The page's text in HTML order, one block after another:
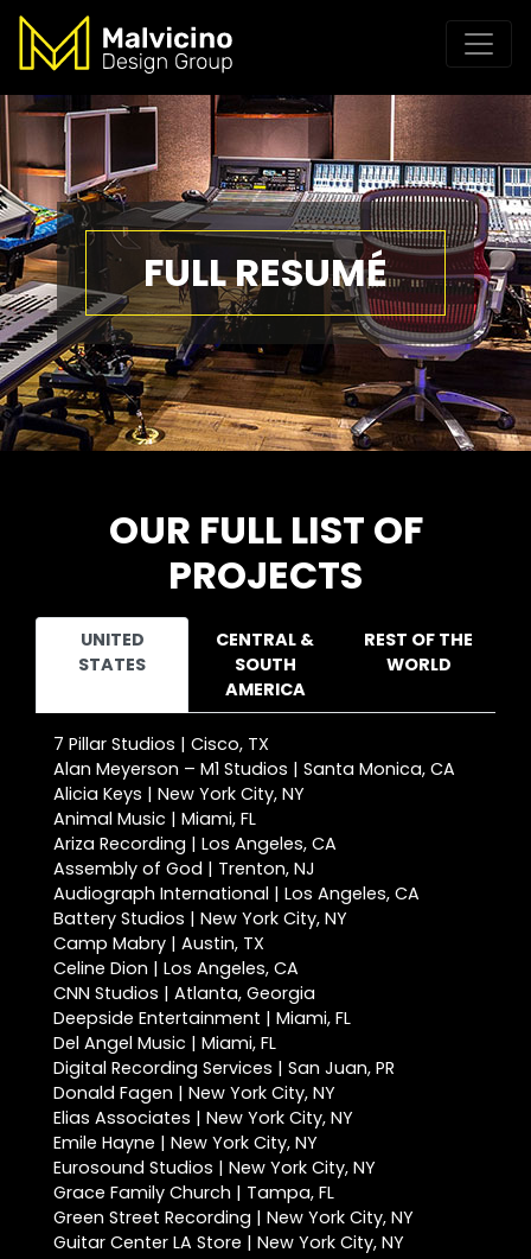
FULL RESUMÉ
OUR FULL LIST OF
PROJECTS
UNITED
STATES
CENTRAL &
SOUTH
AMERICA
REST OF THE
WORLD
7 Pillar Studios | Cisco, TX
Alan Meyerson – M1 Studios | Santa Monica, CA
Alicia Keys | New York City, NY
Animal Music | Miami, FL
Ariza Recording | Los Angeles, CA
Assembly of God | Trenton, NJ
Audiograph International | Los Angeles, CA
Battery Studios | New York City, NY
Camp Mabry | Austin, TX
Celine Dion | Los Angeles, CA
CNN Studios | Atlanta, Georgia
Deepside Entertainment | Miami, FL
Del Angel Music | Miami, FL
Digital Recording Services | San Juan, PR
Donald Fagen | New York City, NY
Elias Associates | New York City, NY
Emile Hayne | New York City, NY
Eurosound Studios | New York City, NY
Grace Family Church | Tampa, FL
Green Street Recording | New York City, NY
Guitar Center LA Store | New York City, NY